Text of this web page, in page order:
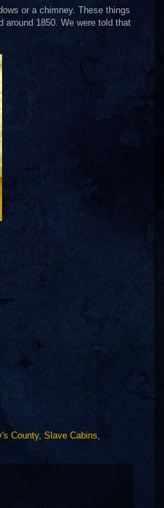
or a chimney. These things
around 1850. We were told that
County, Slave Cabins,